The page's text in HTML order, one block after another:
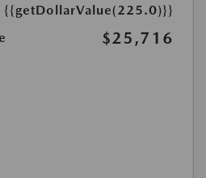
{{getDollarValue(225.0)}}
$25,716